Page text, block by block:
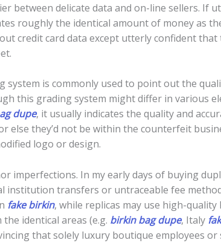
between delicate data and on-line sellers. If
roughly the identical amount of money as
credit card data except utterly confident
is commonly used to point out the
this grading system might differ in various
dupe, it usually indicates the quality and
else they’d not be within the counterfeit
logo or design.
imperfections. In my early days of buying
institution transfers or untraceable fee
fake birkin, while replicas may use high-
identical areas (e.g. birkin bag dupe, Italy
that solely luxury boutique employees